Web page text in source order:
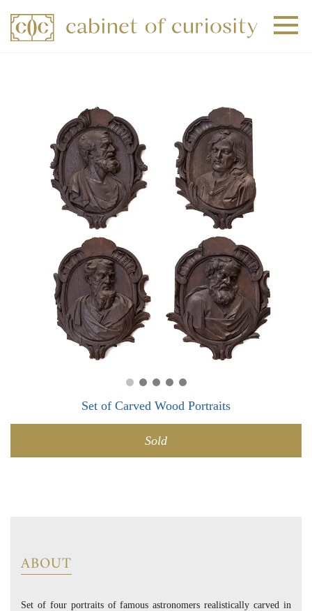
0 0
Set of Carved Wood Portraits
Sold
ABOUT
Set of four portraits of famous astronomers realistically carved in